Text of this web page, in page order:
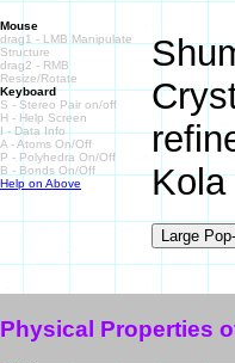
Mouse
drag1 - LMB Manipulate
Structure
drag2 - RMB
Resize/Rotate
Keyboard
S - Stereo Pair on/off
H - Help Screen
I - Data Info
A - Atoms On/Off
P - Polyhedra On/Off
B - Bonds On/Off
Help on Above
Kola
Physical Properties